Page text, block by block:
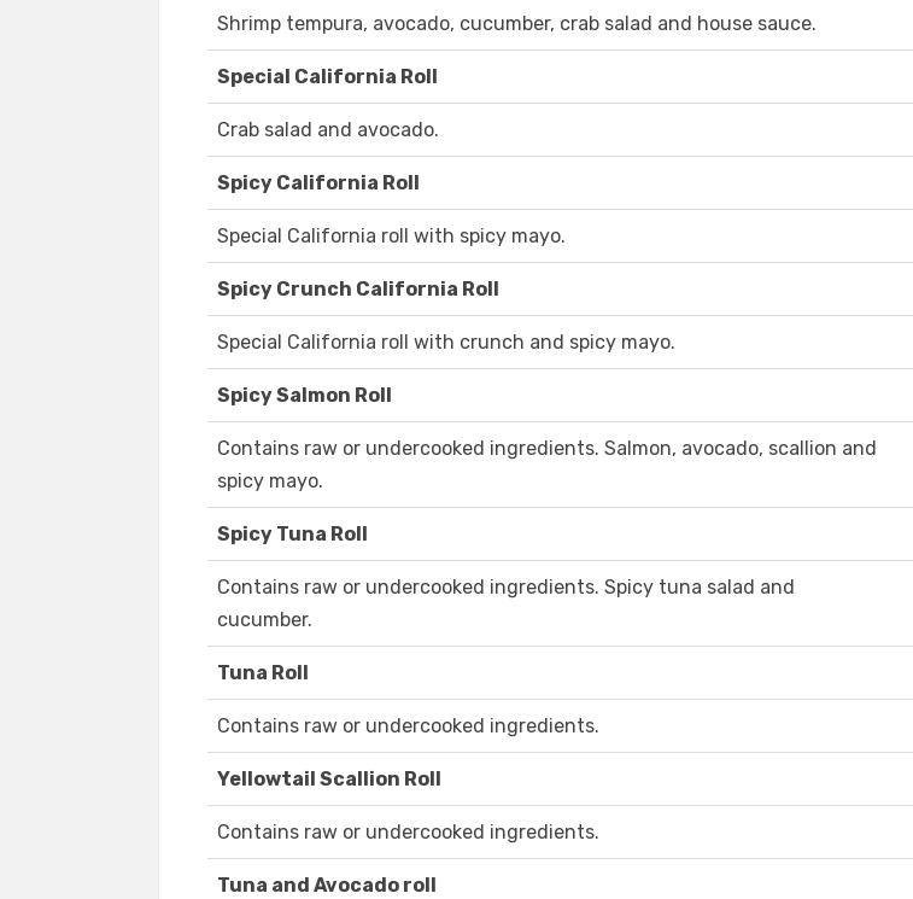
Shrimp tempura, avocado, cucumber, crab salad and house sauce.
Special California Roll
Crab salad and avocado.
Spicy California Roll
Special California roll with spicy mayo.
Spicy Crunch California Roll
Special California roll with crunch and spicy mayo.
Spicy Salmon Roll
Contains raw or undercooked ingredients. Salmon, avocado, scallion and
spicy mayo.
Spicy Tuna Roll
Contains raw or undercooked ingredients. Spicy tuna salad and
cucumber.
Tuna Roll
Contains raw or undercooked ingredients.
Yellowtail Scallion Roll
Contains raw or undercooked ingredients.
Tuna and Avocado roll